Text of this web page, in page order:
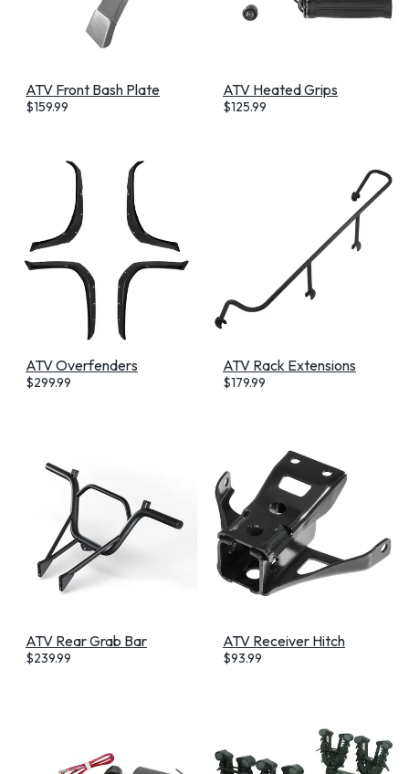
ATV Front Bash Plate
$159.99
ATV Heated Grips
$125.99
ATV Overfenders
$299.99
ATV Rack Extensions
$179.99
ATV Rear Grab Bar
$239.99
ATV Receiver Hitch
$93.99